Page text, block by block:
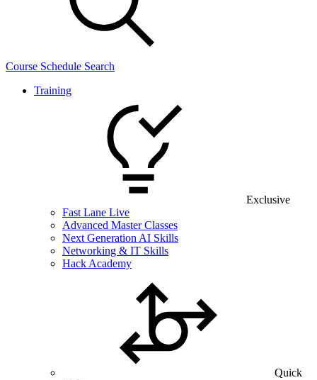
Course Schedule Search
Training
Exclusive
Fast Lane Live
Advanced Master Classes
Next Generation AI Skills
Networking & IT Skills
Hack Academy
Quick